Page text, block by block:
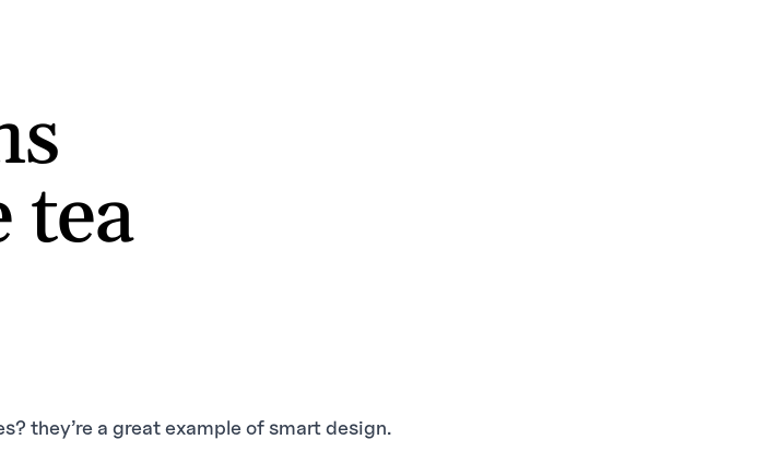
tea
they’re a great example of smart design.